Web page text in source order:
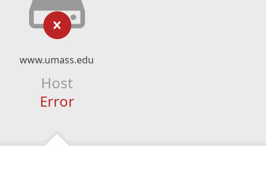
www.umass.edu
Host
Error